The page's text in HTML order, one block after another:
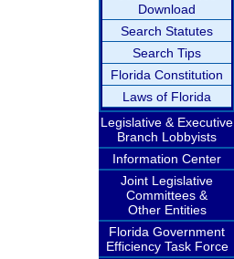
Download
Search Statutes
Search Tips
Florida Constitution
Laws of Florida
Legislative & Executive
Branch Lobbyists
Information Center
Joint Legislative
Committees &
Other Entities
Florida Government
Efficiency Task Force